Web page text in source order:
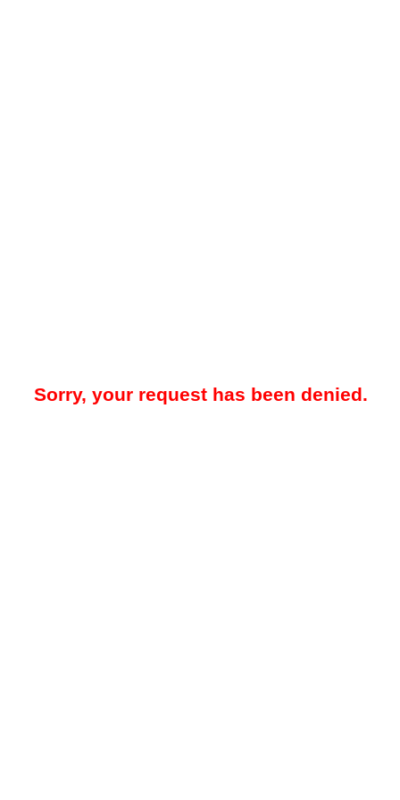
Sorry, your request has been denied.